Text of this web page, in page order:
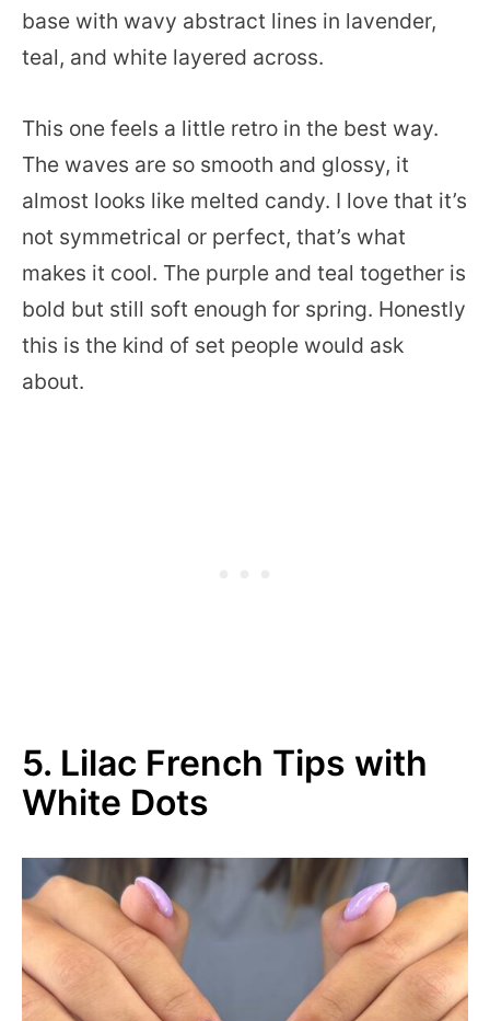
base with wavy abstract lines in lavender,
teal, and white layered across.
This one feels a little retro in the best way.
The waves are so smooth and glossy, it
almost looks like melted candy. I love that it’s
not symmetrical or perfect, that’s what
makes it cool. The purple and teal together is
bold but still soft enough for spring. Honestly
this is the kind of set people would ask
about.
5. Lilac French Tips with
White Dots